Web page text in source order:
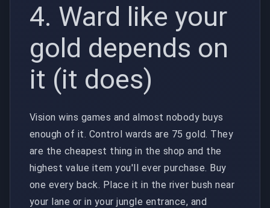
4. Ward like your
gold depends on
it (it does)
Vision wins games and almost nobody buys
enough of it. Control wards are 75 gold. They
are the cheapest thing in the shop and the
highest value item you'll ever purchase. Buy
one every back. Place it in the river bush near
your lane or in your jungle entrance, and